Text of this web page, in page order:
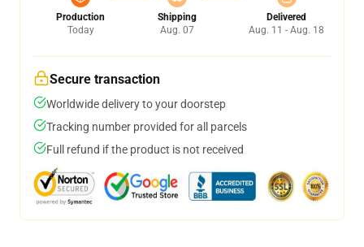
Production
Today
Shipping
Aug. 07
Delivered
Aug. 11 - Aug. 18
Secure transaction
Worldwide delivery to your doorstep
Tracking number provided for all parcels
Full refund if the product is not received